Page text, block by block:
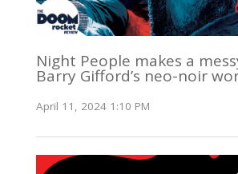
Night People makes a
Barry Gifford’s neo-noir
April 11, 2024 1:10 PM